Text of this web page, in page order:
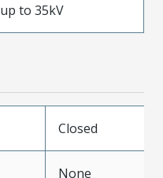
up to 35kV
Closed
None